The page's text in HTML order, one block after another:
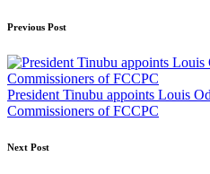
Post
navigation
Previous Post
President Tinubu appoints Louis
Commissioners of FCCPC
Next Post